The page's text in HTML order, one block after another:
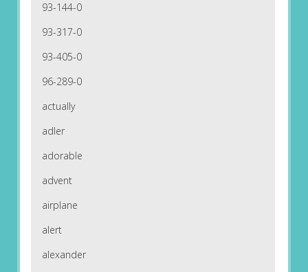
93-144-0
93-317-0
93-405-0
96-289-0
actually
adler
adorable
advent
airplane
alert
alexander